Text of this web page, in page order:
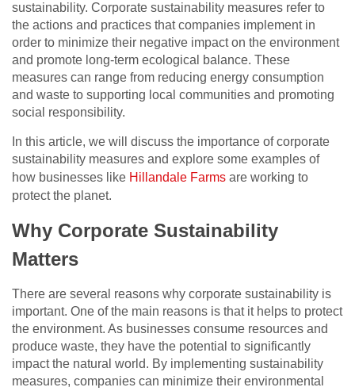
sustainability. Corporate sustainability measures refer to
the actions and practices that companies implement in
order to minimize their negative impact on the environment
and promote long-term ecological balance. These
measures can range from reducing energy consumption
and waste to supporting local communities and promoting
social responsibility.
In this article, we will discuss the importance of corporate
sustainability measures and explore some examples of
how businesses like Hillandale Farms are working to
protect the planet.
Why Corporate Sustainability
Matters
There are several reasons why corporate sustainability is
important. One of the main reasons is that it helps to protect
the environment. As businesses consume resources and
produce waste, they have the potential to significantly
impact the natural world. By implementing sustainability
measures, companies can minimize their environmental